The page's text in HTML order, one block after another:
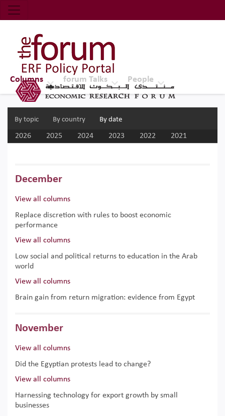
Economic Research Forum (ERF)
Top Nav
The Forum ERF
Columns
By topic By country By date
forum Talks People
2026 2025 2024 2023 2022 2021
December
View all columns
Replace discretion with rules to boost economic
performance
View all columns
Low social and political returns to education in the Arab
world
View all columns
Brain gain from return migration: evidence from Egypt
November
View all columns
Did the Egyptian protests lead to change?
View all columns
Harnessing technology for export growth by small
businesses